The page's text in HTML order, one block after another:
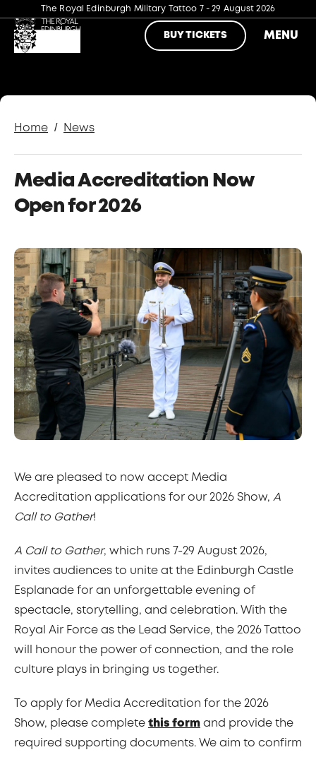
The Royal Edinburgh Military Tattoo 7 - 29 August 2026
BUY TICKETS MENU
Home / News
Media Accreditation Now
Open for 2026
We are pleased to now accept Media
Accreditation applications for our 2026 Show, A
Call to Gather!
A Call to Gather, which runs 7-29 August 2026,
invites audiences to unite at the Edinburgh Castle
Esplanade for an unforgettable evening of
spectacle, storytelling, and celebration. With the
Royal Air Force as the Lead Service, the 2026 Tattoo
will honour the power of connection, and the role
culture plays in bringing us together.
To apply for Media Accreditation for the 2026
Show, please complete this form and provide the
required supporting documents. We aim to confirm